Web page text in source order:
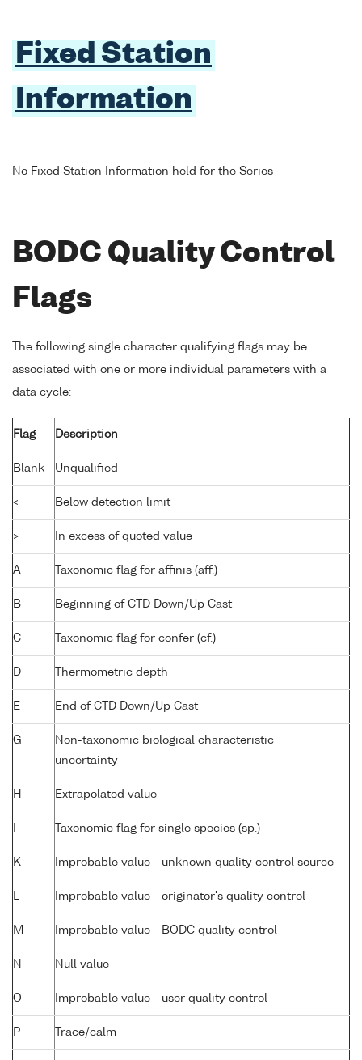
Fixed Station
Information
No Fixed Station Information held for the Series
BODC Quality Control
Flags
The following single character qualifying flags may be
associated with one or more individual parameters with a
data cycle:
Flag Description
Blank Unqualified
< Below detection limit
> In excess of quoted value
A Taxonomic flag for affinis (aff.)
B Beginning of CTD Down/Up Cast
C Taxonomic flag for confer (cf.)
D Thermometric depth
E End of CTD Down/Up Cast
G
Non-taxonomic biological characteristic
uncertainty
H Extrapolated value
Taxonomic flag for single species (sp.)
K Improbable value - unknown quality control source
L Improbable value - originator's quality control
M Improbable value - BODC quality control
N Null value
O Improbable value - user quality control
P Trace/calm